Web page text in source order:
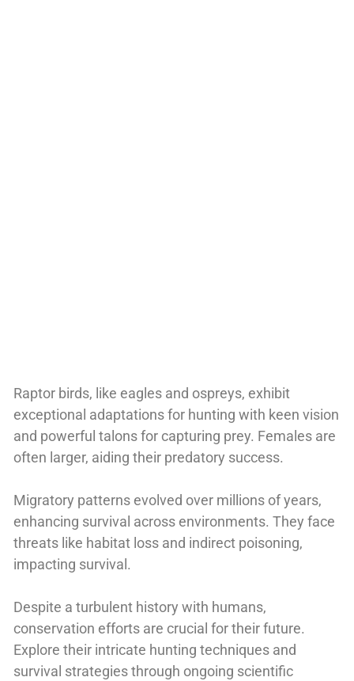
Raptor birds, like eagles and ospreys, exhibit
exceptional adaptations for hunting with keen vision
and powerful talons for capturing prey. Females are
often larger, aiding their predatory success.
Migratory patterns evolved over millions of years,
enhancing survival across environments. They face
threats like habitat loss and indirect poisoning,
impacting survival.
Despite a turbulent history with humans,
conservation efforts are crucial for their future.
Explore their intricate hunting techniques and
survival strategies through ongoing scientific